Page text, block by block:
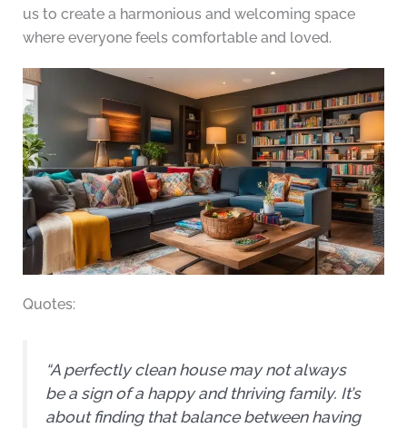
us to create a harmonious and welcoming space
where everyone feels comfortable and loved.
Quotes:
“A perfectly clean house may not always
be a sign of a happy and thriving family. It’s
about finding that balance between having